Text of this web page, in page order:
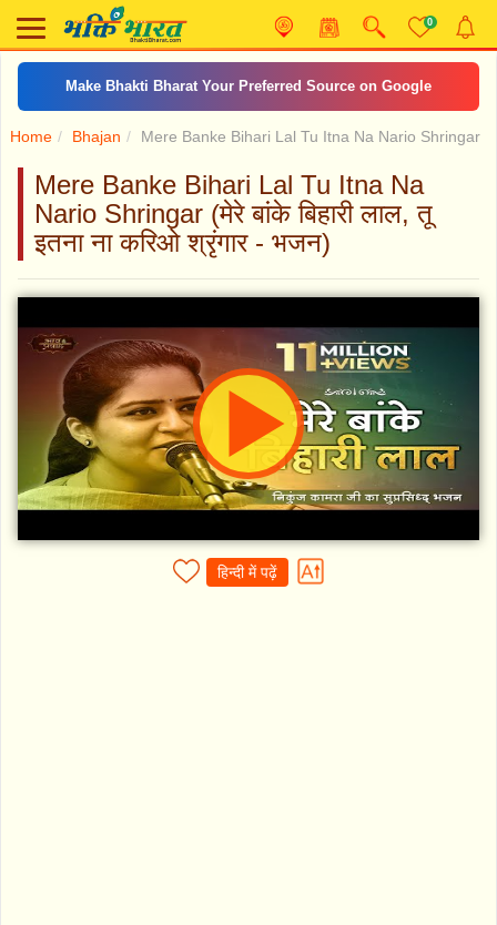
0
Make Bhakti Bharat Your Preferred Source on Google
Home Bhajan Mere Banke Bihari Lal Tu Itna Na Nario Shringar
Mere Banke Bihari Lal Tu Itna Na
Nario Shringar (मेरे बांके बिहारी लाल, तू
इतना ना करिओ श्रृंगार - भजन)
हिन्दी में पढ़ें